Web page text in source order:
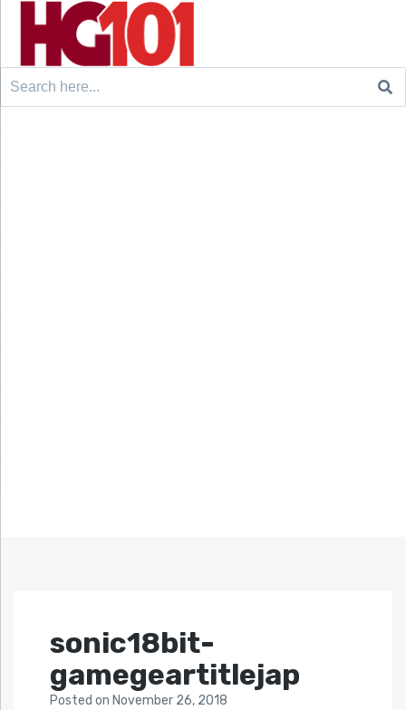
Search
sonic18bit-
gamegeartitlejap
Posted on November 26, 2018